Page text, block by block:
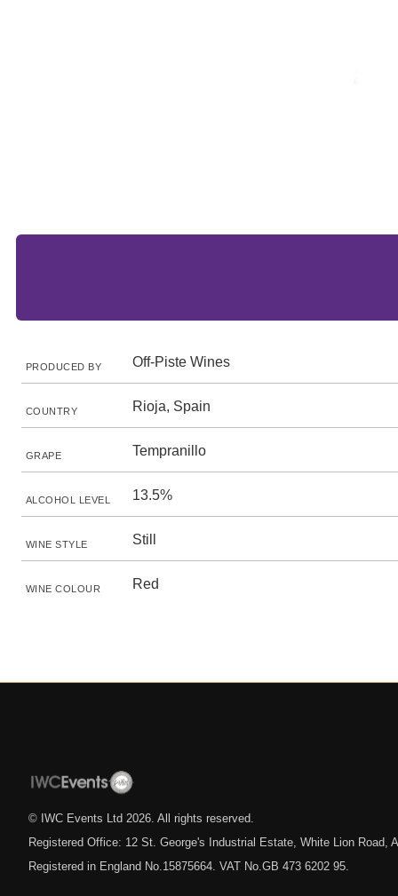
PRODUCED BY Off-Piste Wines
COUNTRY Rioja, Spain
GRAPE Tempranillo
ALCOHOL LEVEL 13.5%
WINE STYLE Still
WINE COLOUR Red
© IWC Events Ltd 2026 . All rights reserved.
Registered Office: 12 St. George's Industrial Estate, White Lion Road,
Registered in England No.15875664. VAT No.GB 473 6202 95.